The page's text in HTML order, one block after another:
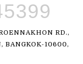
RD.,
BANGKOK-10600,